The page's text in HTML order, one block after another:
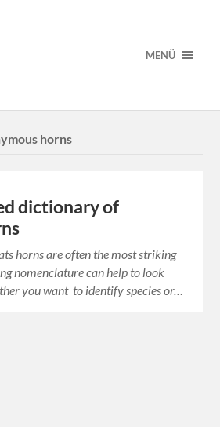
MENÜ
horns
dictionary of
horns are often the most striking
nomenclature can help to look
you want to identify species or…